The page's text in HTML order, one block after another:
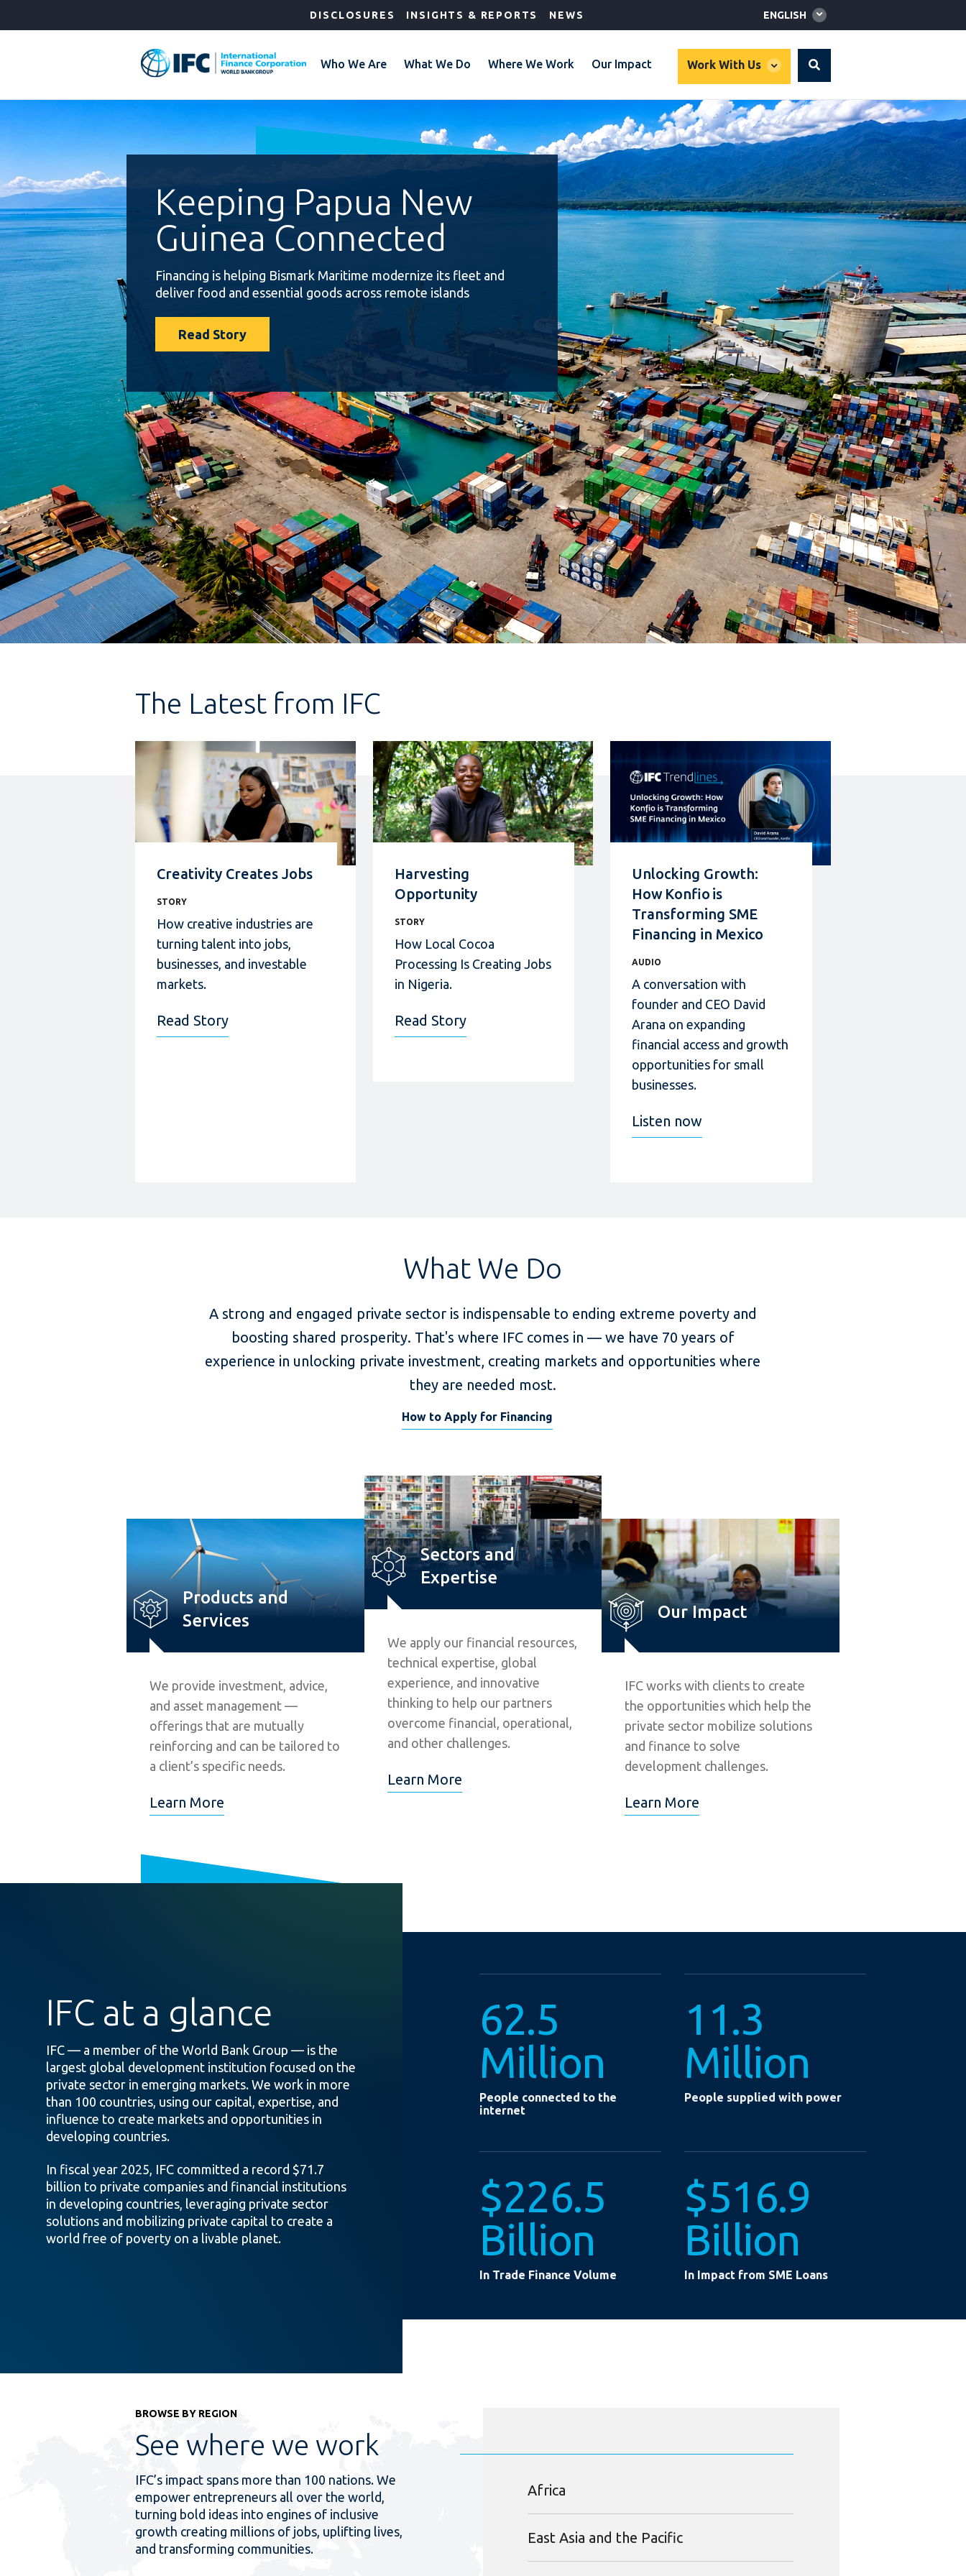
DISCLOSURES INSIGHTS & REPORTS NEWS
Global
language
toggler
ENGLISH
Who We Are What We Do Where We Work Our Impact Work With Us
global
Search
Keeping Papua New
Guinea Connected
Financing is helping Bismark Maritime modernize its fleet and
deliver food and essential goods across remote islands
Read Story
The Latest from IFC
Creativity Creates Jobs
STORY
How creative industries are
turning talent into jobs,
businesses, and investable
markets.
Read Story
Harvesting
Opportunity
STORY
How Local Cocoa
Processing Is Creating Jobs
in Nigeria.
Read Story
Unlocking Growth:
How Konfio is
Transforming SME
Financing in Mexico
AUDIO
A conversation with
founder and CEO David
Arana on expanding
financial access and growth
opportunities for small
businesses.
Listen now
What We Do
A strong and engaged private sector is indispensable to ending extreme poverty and
boosting shared prosperity. That's where IFC comes in — we have 70 years of
experience in unlocking private investment, creating markets and opportunities where
they are needed most.
How to Apply for Financing
Products and
Services
We provide investment, advice,
and asset management —
offerings that are mutually
reinforcing and can be tailored to
a client’s specific needs.
Learn More
Sectors and
Expertise
We apply our financial resources,
technical expertise, global
experience, and innovative
thinking to help our partners
overcome financial, operational,
and other challenges.
Learn More
Our Impact
IFC works with clients to create
the opportunities which help the
private sector mobilize solutions
and finance to solve
development challenges.
Learn More
IFC at a glance
IFC — a member of the World Bank Group — is the
largest global development institution focused on the
private sector in emerging markets. We work in more
than 100 countries, using our capital, expertise, and
influence to create markets and opportunities in
developing countries.
In fiscal year 2025, IFC committed a record $71.7
billion to private companies and financial institutions
in developing countries, leveraging private sector
solutions and mobilizing private capital to create a
world free of poverty on a livable planet.
62.5
Million
People connected to the
internet
11.3
Million
People supplied with power
$226.5
Billion
In Trade Finance Volume
$516.9
Billion
In Impact from SME Loans
BROWSE BY REGION
See where we work
IFC’s impact spans more than 100 nations. We
empower entrepreneurs all over the world,
turning bold ideas into engines of inclusive
growth creating millions of jobs, uplifting lives,
and transforming communities.
Africa
East Asia and the Pacific